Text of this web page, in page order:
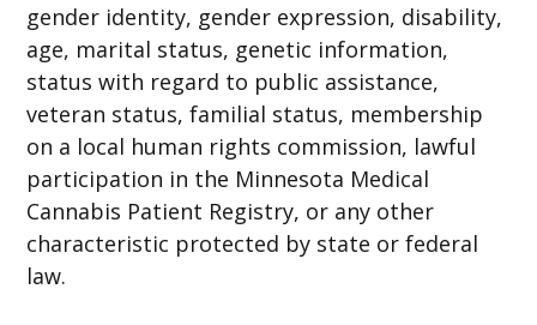
gender identity, gender expression, disability,
age, marital status, genetic information,
status with regard to public assistance,
veteran status, familial status, membership
on a local human rights commission, lawful
participation in the Minnesota Medical
Cannabis Patient Registry, or any other
characteristic protected by state or federal
law.